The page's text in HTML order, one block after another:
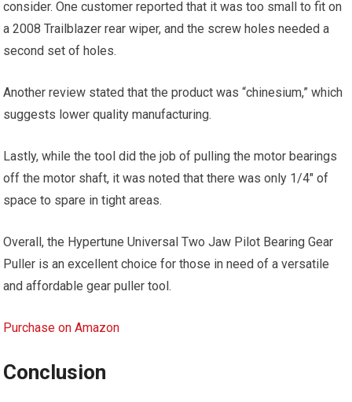
consider. One customer reported that it was too small to fit on
a 2008 Trailblazer rear wiper, and the screw holes needed a
second set of holes.
Another review stated that the product was “chinesium,” which
suggests lower quality manufacturing.
Lastly, while the tool did the job of pulling the motor bearings
off the motor shaft, it was noted that there was only 1/4″ of
space to spare in tight areas.
Overall, the Hypertune Universal Two Jaw Pilot Bearing Gear
Puller is an excellent choice for those in need of a versatile
and affordable gear puller tool.
Purchase on Amazon
Conclusion